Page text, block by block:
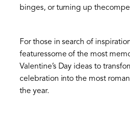
binges, or turning up
For those in search of
featuressome of the most
Valentine’s Day ideas to
celebration into the most
the year.